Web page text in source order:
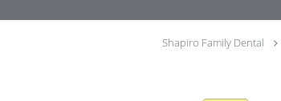
Shapiro Family Dental